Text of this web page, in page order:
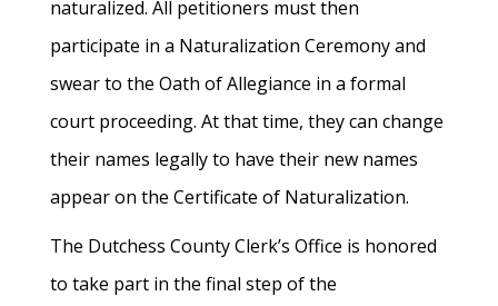
naturalized. All petitioners must then
participate in a Naturalization Ceremony and
swear to the Oath of Allegiance in a formal
court proceeding. At that time, they can change
their names legally to have their new names
appear on the Certificate of Naturalization.
The Dutchess County Clerk’s Office is honored
to take part in the final step of the